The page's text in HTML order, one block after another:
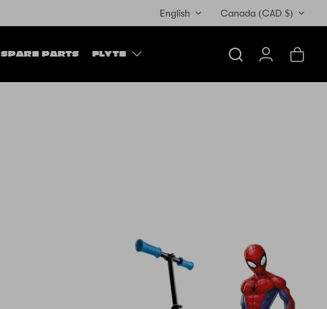
Canada (CAD $)
English
SPARE PARTS FLYTE
Search AccountCart